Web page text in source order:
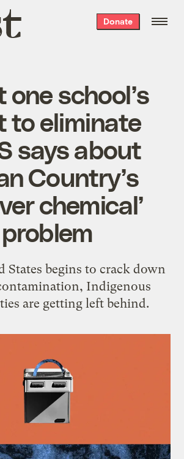
Donate
one school’s
to eliminate
says about
Country’s
chemical’
problem
States begins to crack down
Indigenous
are getting left behind.